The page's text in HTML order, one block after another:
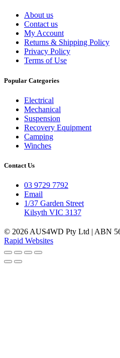
About us
Contact us
My Account
Returns & Shipping Policy
Privacy Policy
Terms of Use
Popular Categories
Electrical
Mechanical
Suspension
Recovery Equipment
Camping
Winches
Contact Us
03 9729 7792
Email
1/37 Garden Street
Kilsyth VIC 3137
© 2026 AUS4WD Pty Ltd | ABN
Rapid Websites